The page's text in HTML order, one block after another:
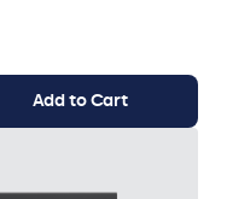
Add to Cart